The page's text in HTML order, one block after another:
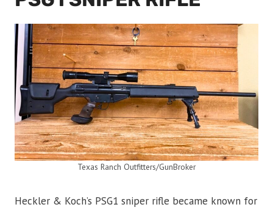
Texas Ranch Outfitters/GunBroker
Heckler & Koch’s PSG1 sniper rifle became known for